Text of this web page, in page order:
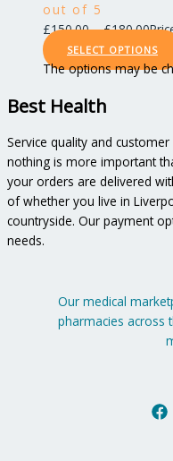
out of 5
£150.00 – £180.00
SELECT OPTIONS
The options may be
Best Health
Service quality and
nothing is more important
your orders are delivered
of whether you live in
countryside. Our payment
needs.
Our medical
pharmacies across